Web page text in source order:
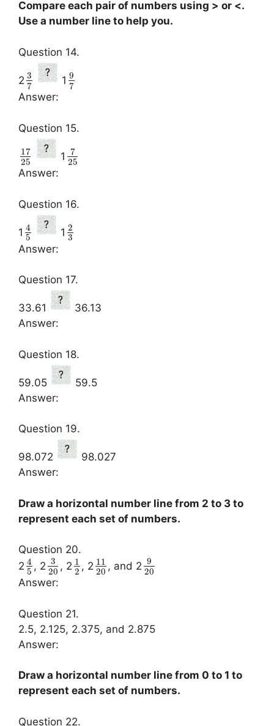
Compare each pair of numbers using > or <.
Use a number line to help you.
Question 14.
2 3
7
1 9
7
Answer:
Question 15.
17
25
1
7
25
Answer:
Question 16.
1 4
5
1 2
3
Answer:
Question 17.
33.61
36.13
Answer:
Question 18.
59.05
59.5
Answer:
Question 19.
98.072
98.027
Answer:
Draw a horizontal number line from 2 to 3 to
represent each set of numbers.
Question 20.
2 4
5 , 2 3
20 , 2 1
2 , 2 11
20 , and 2 9
20
Answer:
Question 21.
2.5, 2.125, 2.375, and 2.875
Answer:
Draw a horizontal number line from 0 to 1 to
represent each set of numbers.
Question 22.